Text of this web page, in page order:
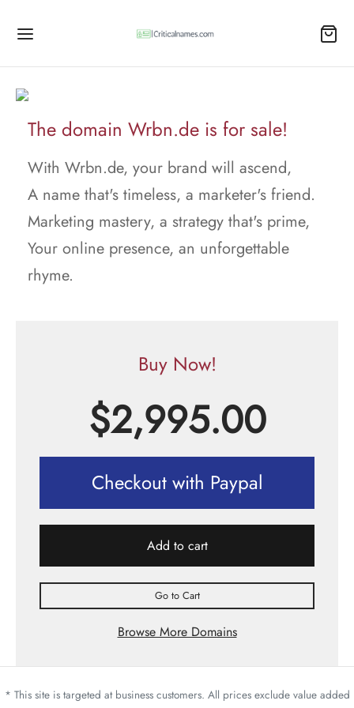
The domain Wrbn.de is for sale!
With Wrbn.de, your brand will ascend,
A name that's timeless, a marketer's friend.
Marketing mastery, a strategy that's prime,
Your online presence, an unforgettable
rhyme.
Buy Now!
$2,995.00
Checkout with Paypal
Add to cart
Go to Cart
Browse More Domains
* This site is targeted at business customers. All prices exclude value added